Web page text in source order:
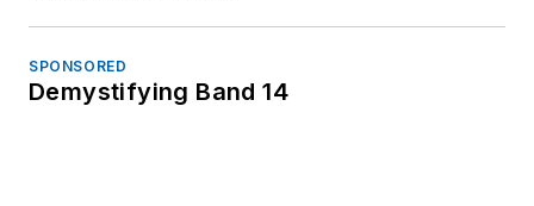
SPONSORED
Demystifying Band 14